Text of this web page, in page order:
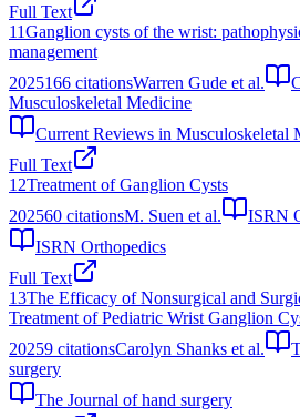
Full Text
11Ganglion cysts of the wrist:
management
2025166 citationsWarren Gude et al.
Musculoskeletal Medicine
Current Reviews in Musculoskeletal
Full Text
12Treatment of Ganglion Cysts
202560 citationsM. Suen et al.
ISRN
ISRN Orthopedics
Full Text
13The Efficacy of Nonsurgical and
Treatment of Pediatric Wrist Ganglion
20259 citationsCarolyn Shanks et al.
surgery
The Journal of hand surgery